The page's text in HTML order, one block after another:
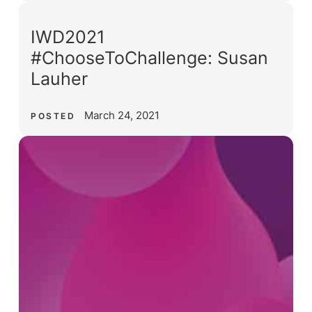
IWD2021
#ChooseToChallenge: Susan
Lauher
POSTED March 24, 2021